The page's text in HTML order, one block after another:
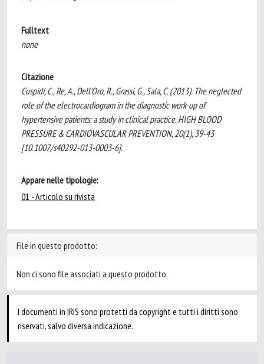
Fulltext
none
Citazione
Cuspidi, C., Re, A., Dell'Oro, R., Grassi, G., Sala, C. (2013). The neglected
role of the electrocardiogram in the diagnostic work-up of
hypertensive patients: a study in clinical practice. HIGH BLOOD
PRESSURE & CARDIOVASCULAR PREVENTION, 20(1), 39-43
[10.1007/s40292-013-0003-6].
Appare nelle tipologie:
01 - Articolo su rivista
File in questo prodotto:
Non ci sono file associati a questo prodotto.
I documenti in IRIS sono protetti da copyright e tutti i diritti sono
riservati, salvo diversa indicazione.